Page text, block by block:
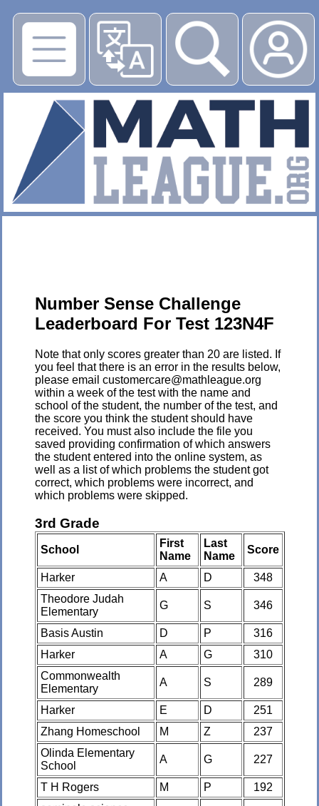
▶
Number Sense Challenge
Leaderboard For Test 123N4F
Note that only scores greater than 20 are listed. If
you feel that there is an error in the results below,
please email customercare@mathleague.org
within a week of the test with the name and
school of the student, the number of the test, and
the score you think the student should have
received. You must also include the file you
saved providing confirmation of which answers
the student entered into the online system, as
well as a list of which problems the student got
correct, which problems were incorrect, and
which problems were skipped.
3rd Grade
School
First
Name
Last
Name
Score
Harker A D
348
Theodore Judah
Elementary
G S 346
Basis Austin D P
316
Harker
A G
310
Commonwealth
Elementary
A S 289
Harker E D
251
Zhang Homeschool
M Z
237
Olinda Elementary
School
A G 227
T H Rogers M P
192